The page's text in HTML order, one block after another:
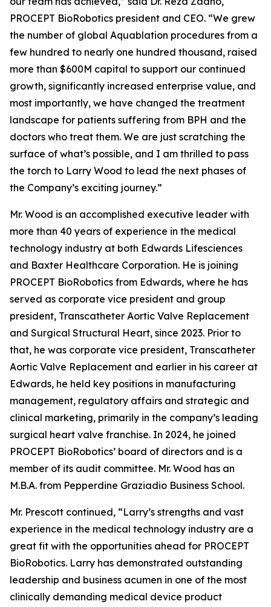
PROCEPT BioRobotics president and CEO. “We grew
the number of global Aquablation procedures from a
few hundred to nearly one hundred thousand, raised
more than $600M capital to support our continued
growth, significantly increased enterprise value, and
most importantly, we have changed the treatment
landscape for patients suffering from BPH and the
doctors who treat them. We are just scratching the
surface of what’s possible, and I am thrilled to pass
the torch to Larry Wood to lead the next phases of
the Company’s exciting journey.”
Mr. Wood is an accomplished executive leader with
more than 40 years of experience in the medical
technology industry at both Edwards Lifesciences
and Baxter Healthcare Corporation. He is joining
PROCEPT BioRobotics from Edwards, where he has
served as corporate vice president and group
president, Transcatheter Aortic Valve Replacement
and Surgical Structural Heart, since 2023. Prior to
that, he was corporate vice president, Transcatheter
Aortic Valve Replacement and earlier in his career at
Edwards, he held key positions in manufacturing
management, regulatory affairs and strategic and
clinical marketing, primarily in the company’s leading
surgical heart valve franchise. In 2024, he joined
PROCEPT BioRobotics’ board of directors and is a
member of its audit committee. Mr. Wood has an
M.B.A. from Pepperdine Graziadio Business School.
Mr. Prescott continued, “Larry’s strengths and vast
experience in the medical technology industry are a
great fit with the opportunities ahead for PROCEPT
BioRobotics. Larry has demonstrated outstanding
leadership and business acumen in one of the most
clinically demanding medical device product